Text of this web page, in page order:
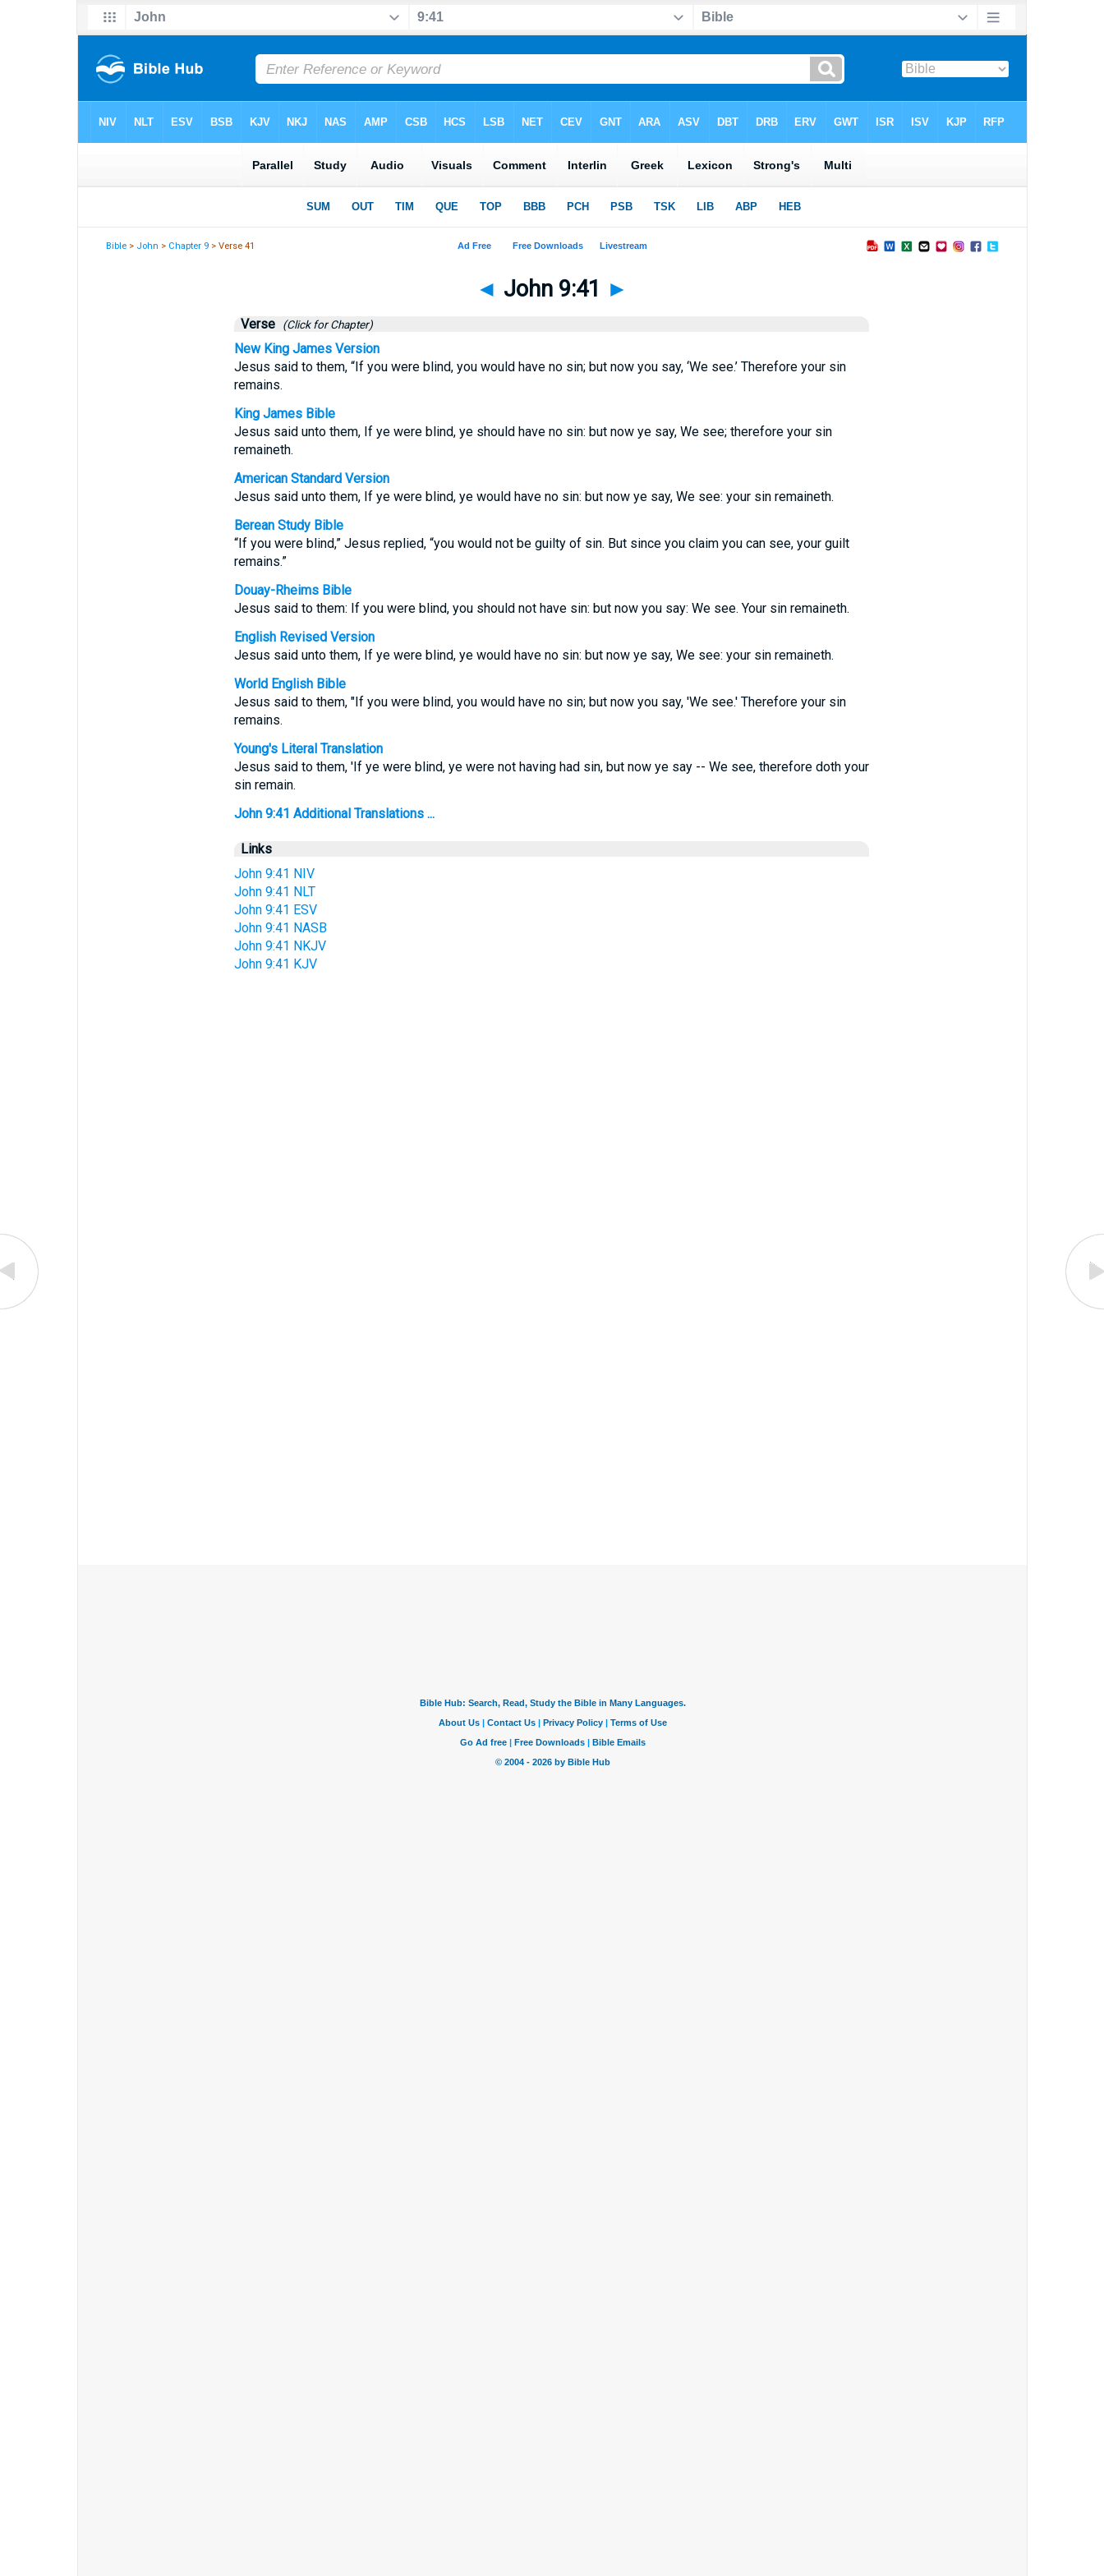
Bible > John > Chapter 9 > Verse 41
◄ John 9:41 ►
Verse (Click for Chapter)
New King James Version
Jesus said to them, “If you were blind, you would have no sin; but now you say, ‘We see.’ Therefore your sin
remains.
King James Bible
Jesus said unto them, If ye were blind, ye should have no sin: but now ye say, We see; therefore your sin
remaineth.
American Standard Version
Jesus said unto them, If ye were blind, ye would have no sin: but now ye say, We see: your sin remaineth.
Berean Study Bible
“If you were blind,” Jesus replied, “you would not be guilty of sin. But since you claim you can see, your guilt
remains.”
Douay-Rheims Bible
Jesus said to them: If you were blind, you should not have sin: but now you say: We see. Your sin remaineth.
English Revised Version
Jesus said unto them, If ye were blind, ye would have no sin: but now ye say, We see: your sin remaineth.
World English Bible
Jesus said to them, "If you were blind, you would have no sin; but now you say, 'We see.' Therefore your sin
remains.
Young's Literal Translation
Jesus said to them, 'If ye were blind, ye were not having had sin, but now ye say -- We see, therefore doth your
sin remain.
John 9:41 Additional Translations ...
Links
John 9:41 NIV
John 9:41 NLT
John 9:41 ESV
John 9:41 NASB
John 9:41 NKJV
John 9:41 KJV